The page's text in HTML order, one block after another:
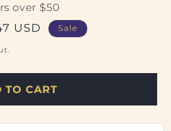
over $50
USD Sale
TO CART